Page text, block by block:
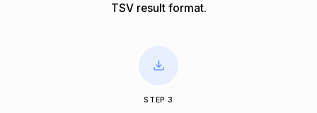
TSV result format.
STEP 3